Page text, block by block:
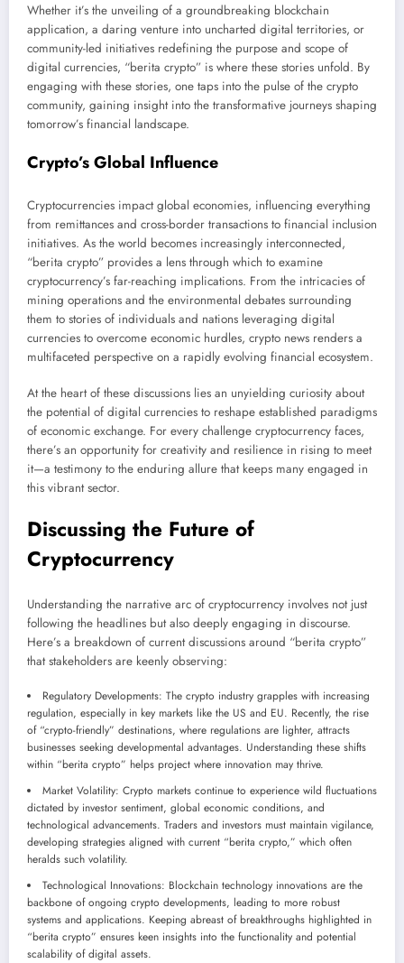
Whether it’s the unveiling of a groundbreaking blockchain
application, a daring venture into uncharted digital territories, or
community-led initiatives redefining the purpose and scope of
digital currencies, “berita crypto” is where these stories unfold. By
engaging with these stories, one taps into the pulse of the crypto
community, gaining insight into the transformative journeys shaping
tomorrow’s financial landscape.
Crypto’s Global Influence
Cryptocurrencies impact global economies, influencing everything
from remittances and cross-border transactions to financial inclusion
initiatives. As the world becomes increasingly interconnected,
“berita crypto” provides a lens through which to examine
cryptocurrency’s far-reaching implications. From the intricacies of
mining operations and the environmental debates surrounding
them to stories of individuals and nations leveraging digital
currencies to overcome economic hurdles, crypto news renders a
multifaceted perspective on a rapidly evolving financial ecosystem.
At the heart of these discussions lies an unyielding curiosity about
the potential of digital currencies to reshape established paradigms
of economic exchange. For every challenge cryptocurrency faces,
there’s an opportunity for creativity and resilience in rising to meet
it—a testimony to the enduring allure that keeps many engaged in
this vibrant sector.
Discussing the Future of
Cryptocurrency
Understanding the narrative arc of cryptocurrency involves not just
following the headlines but also deeply engaging in discourse.
Here’s a breakdown of current discussions around “berita crypto”
that stakeholders are keenly observing:
Regulatory Developments: The crypto industry grapples with increasing
regulation, especially in key markets like the US and EU. Recently, the rise
of “crypto-friendly” destinations, where regulations are lighter, attracts
businesses seeking developmental advantages. Understanding these shifts
within “berita crypto” helps project where innovation may thrive.
Market Volatility: Crypto markets continue to experience wild fluctuations
dictated by investor sentiment, global economic conditions, and
technological advancements. Traders and investors must maintain vigilance,
developing strategies aligned with current “berita crypto,” which often
heralds such volatility.
Technological Innovations: Blockchain technology innovations are the
backbone of ongoing crypto developments, leading to more robust
systems and applications. Keeping abreast of breakthroughs highlighted in
“berita crypto” ensures keen insights into the functionality and potential
scalability of digital assets.